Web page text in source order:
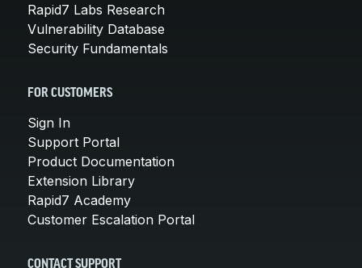
Rapid7 Labs Research
Vulnerability Database
Security Fundamentals
FOR CUSTOMERS
Sign In
Support Portal
Product Documentation
Extension Library
Rapid7 Academy
Customer Escalation Portal
CONTACT SUPPORT